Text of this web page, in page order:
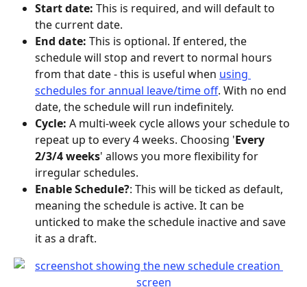
Start date: This is required, and will default to
the current date.
End date: This is optional. If entered, the
schedule will stop and revert to normal hours
from that date - this is useful when using
schedules for annual leave/time off. With no end
date, the schedule will run indefinitely.
Cycle: A multi-week cycle allows your schedule to
repeat up to every 4 weeks. Choosing 'Every
2/3/4 weeks' allows you more flexibility for
irregular schedules.
Enable Schedule?: This will be ticked as default,
meaning the schedule is active. It can be
unticked to make the schedule inactive and save
it as a draft.